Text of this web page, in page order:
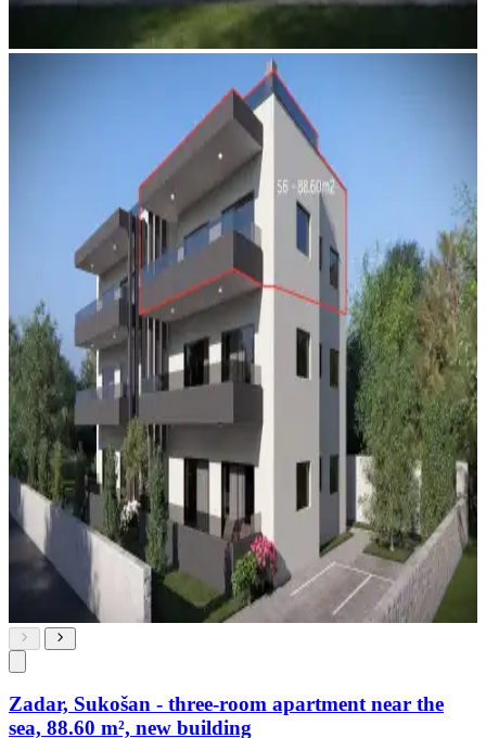
Zadar, Sukošan - three-room apartment near the
sea, 88.60 m², new building